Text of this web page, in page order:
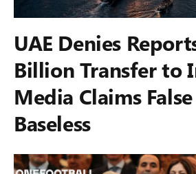
UAE Denies
Billion Transfer to
Media Claims
Baseless